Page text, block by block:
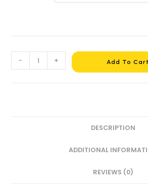
- + Add To Cart
DESCRIPTION
ADDITIONAL
REVIEWS (0)